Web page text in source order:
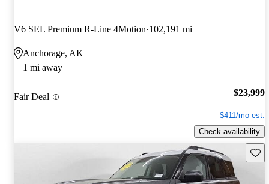
V6 SEL Premium R-Line 4Motion 102,191 mi
Anchorage, AK
1 mi away
Fair Deal $23,999
$411/mo est.
Check availability